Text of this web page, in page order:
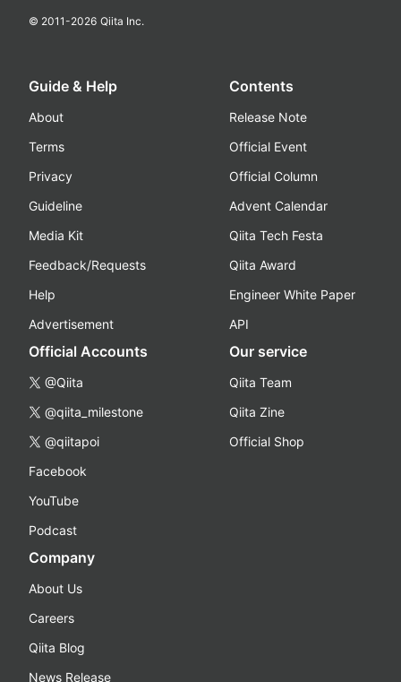
© 2011-2026 Qiita Inc.
Guide & Help
About
Terms
Privacy
Guideline
Media Kit
Feedback/Requests
Help
Advertisement
Contents
Release Note
Official Event
Official Column
Advent Calendar
Qiita Tech Festa
Qiita Award
Engineer White Paper
API
Official Accounts
@Qiita
@qiita_milestone
@qiitapoi
Facebook
YouTube
Podcast
Our service
Qiita Team
Qiita Zine
Official Shop
Company
About Us
Careers
Qiita Blog
News Release